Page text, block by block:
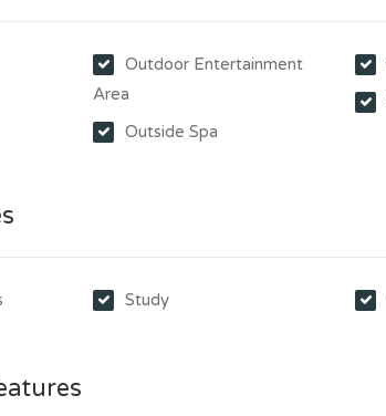
Outdoor Entertainment
Area
Outside Spa
Study